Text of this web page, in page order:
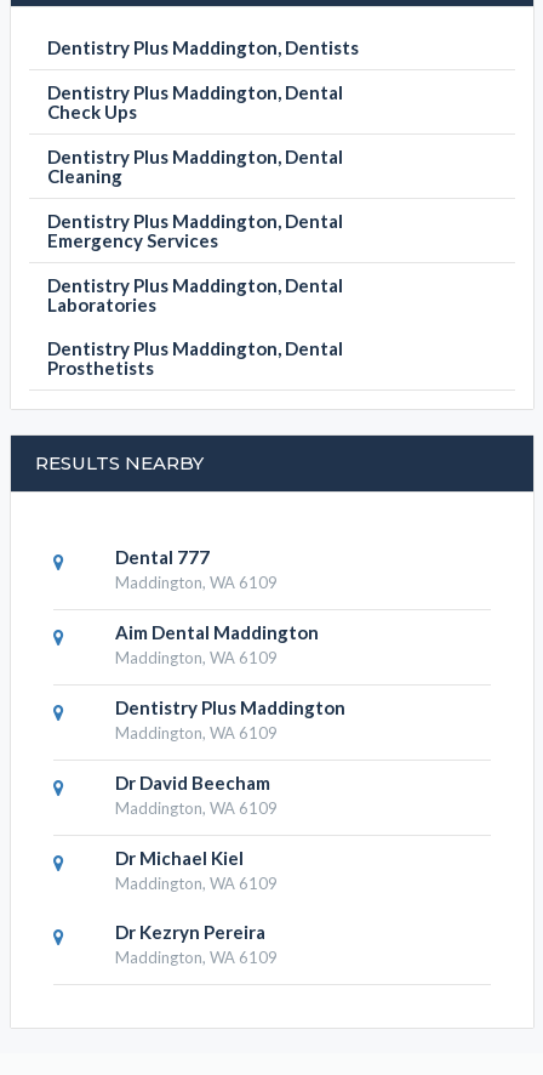
Dentistry Plus Maddington, Dentists
Dentistry Plus Maddington, Dental
Check Ups
Dentistry Plus Maddington, Dental
Cleaning
Dentistry Plus Maddington, Dental
Emergency Services
Dentistry Plus Maddington, Dental
Laboratories
Dentistry Plus Maddington, Dental
Prosthetists
RESULTS NEARBY
Dental 777
Maddington, WA 6109
Aim Dental Maddington
Maddington, WA 6109
Dentistry Plus Maddington
Maddington, WA 6109
Dr David Beecham
Maddington, WA 6109
Dr Michael Kiel
Maddington, WA 6109
Dr Kezryn Pereira
Maddington, WA 6109